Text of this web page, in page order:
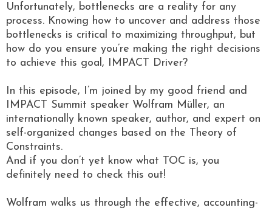
Unfortunately, bottlenecks are a reality for any
process. Knowing how to uncover and address those
bottlenecks is critical to maximizing throughput, but
how do you ensure you’re making the right decisions
to achieve this goal, IMPACT Driver?
In this episode, I’m joined by my good friend and
IMPACT Summit speaker Wolfram Müller, an
internationally known speaker, author, and expert on
self-organized changes based on the Theory of
Constraints.
And if you don’t yet know what TOC is, you
definitely need to check this out!
Wolfram walks us through the effective, accounting-